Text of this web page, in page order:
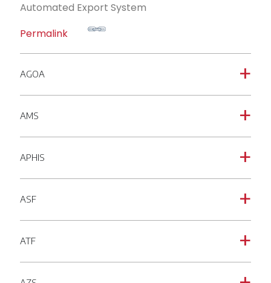
Automated Export System
Permalink
a
AGOA
a
AMS
a
APHIS
a
ASF
a
ATF